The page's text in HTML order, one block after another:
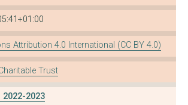
Attribution 4.0 International (CC BY 4.0)
Trust
2022-2023